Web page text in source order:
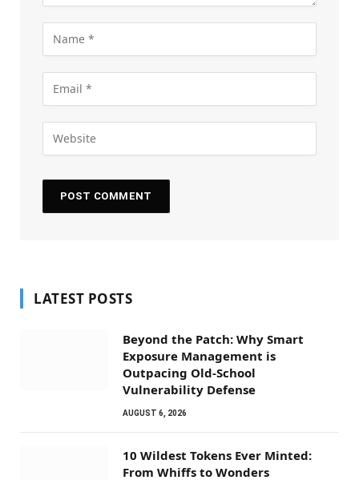
LATEST POSTS
Beyond the Patch: Why Smart
Exposure Management is
Outpacing Old-School
Vulnerability Defense
AUGUST 6, 2026
10 Wildest Tokens Ever Minted:
From Whiffs to Wonders